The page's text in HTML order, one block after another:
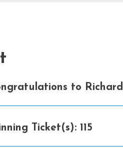
to
Ticket(s): 115